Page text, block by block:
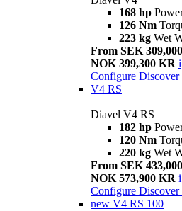
168 hp
126 Nm
223 kg Wet
From SEK
NOK 399,300 KR i
Configure Discover
V4 RS
Diavel V4 RS
182 hp
120 Nm
220 kg Wet
From SEK
NOK 573,900 KR i
Configure Discover
new V4 RS 100